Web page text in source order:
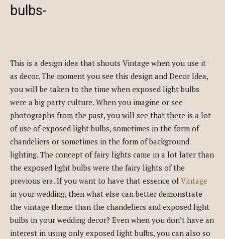
bulbs-
This is a design idea that shouts Vintage when you use it
as decor. The moment you see this design and Decor Idea,
you will be taken to the time when exposed light bulbs
were a big party culture. When you imagine or see
photographs from the past, you will see that there is a lot
of use of exposed light bulbs, sometimes in the form of
chandeliers or sometimes in the form of background
lighting. The concept of fairy lights came in a lot later than
the exposed light bulbs were the fairy lights of the
previous era. If you want to have that essence ofVintage
in your wedding, then what else can better demonstrate
the vintage theme than the chandeliers and exposed light
bulbs in your wedding decor? Even when you don’t have an
interest in using only exposed light bulbs, you can also so